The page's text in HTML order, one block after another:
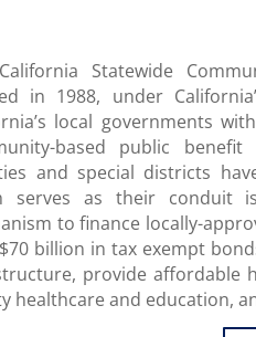
Statewide
in 1988, under
local governments
based public
and special districts
serves as their conduit
to finance locally-
billion in tax exempt
provide affordable
healthcare and education,